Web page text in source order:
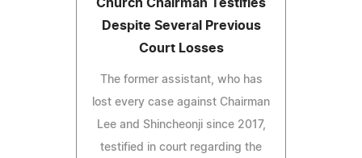
Church Chairman Testifies
Despite Several Previous
Court Losses
The former assistant, who has
lost every case against Chairman
Lee and Shincheonji since 2017,
testified in court regarding the